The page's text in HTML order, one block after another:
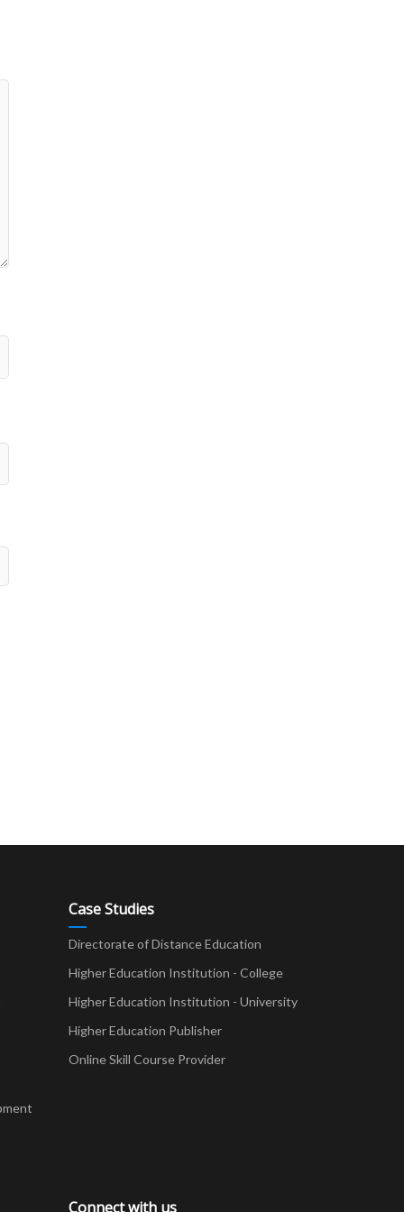
Case Studies
Directorate of Distance Education
Higher Education Institution - College
Higher Education Institution - University
Higher Education Publisher
Online Skill Course Provider
Connect with us